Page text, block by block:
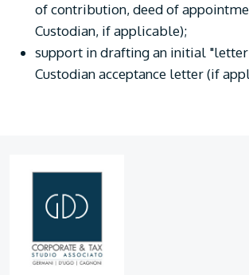
of contribution, deed of
Custodian, if applicable);
support in drafting an initial
Custodian acceptance letter (if